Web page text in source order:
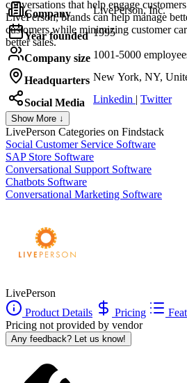
conversations that help engage
LivePerson, brands can help manage
customers while minimizing customer
better sales.
Company LivePerson, Inc.
Year founded 1995
Company size 1001-5000
Headquarters New York, NY,
Social Media Linkedin | Twitter
Show More ↓
LivePerson Categories on Findstack
Social Customer Service Software
SAP Store Software
Conversational Support Software
Chatbots Software
Conversational Marketing Software
LivePerson
Product Details
Pricing
Pricing not provided by vendor
Any feedback? Let us know!